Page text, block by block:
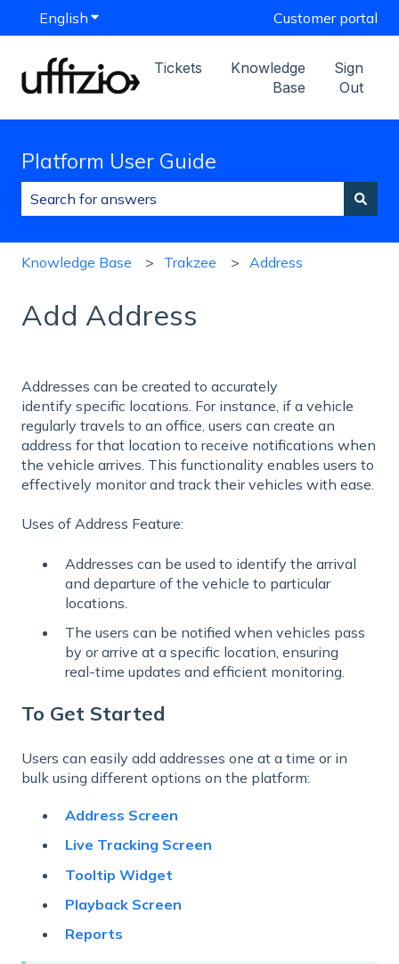
English Show submenu for translationsCustomer portal
Tickets
Knowledge
Base
Sign
Out
Platform User Guide
Knowledge Base Trakzee Address
Add Address
Addresses can be created to accurately
identify specific locations. For instance, if a vehicle
regularly travels to an office, users can create an
address for that location to receive notifications when
the vehicle arrives. This functionality enables users to
effectively monitor and track their vehicles with ease.
Uses of Address Feature:
Addresses can be used to identify the arrival
and departure of the vehicle to particular
locations.
The users can be notified when vehicles pass
by or arrive at a specific location, ensuring
real-time updates and efficient monitoring.
To Get Started
Users can easily add addresses one at a time or in
bulk using different options on the platform:
Address Screen
Live Tracking Screen
Tooltip Widget
Playback Screen
Reports